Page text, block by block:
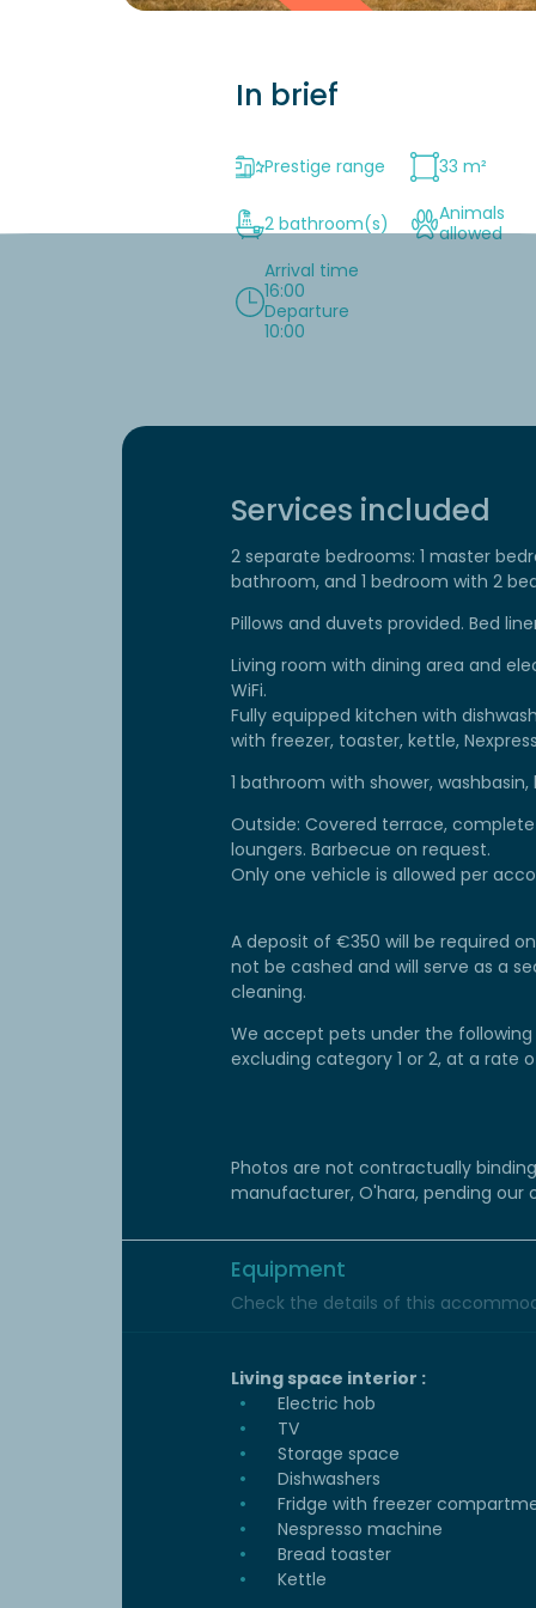
In brief
Prestige range 33 m²
2 bathroom(s)
Animals
allowed
Arrival time
16:00
Departure
10:00
Services included
2 separate bedrooms: 1 master
bathroom, and 1 bedroom with 2
Pillows and duvets provided. Bed
Living room with dining area and
WiFi.
Fully equipped kitchen with
with freezer, toaster, kettle,
1 bathroom with shower,
Outside: Covered terrace,
loungers. Barbecue on request.
Only one vehicle is allowed per
A deposit of €350 will be required
not be cashed and will serve as a
cleaning.
We accept pets under the
excluding category 1 or 2, at a rate
Photos are not contractually
manufacturer, O'hara, pending our
Equipment
Check the details of this
Living space interior :
Electric hob
TV
Storage space
Dishwashers
Fridge with freezer
Nespresso machine
Bread toaster
Kettle